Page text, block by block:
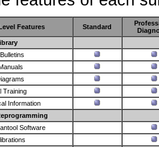
Features Standard
Training
Information
Software